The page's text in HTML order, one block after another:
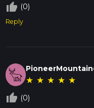
thumb_up_off_alt (0)
Reply
★ ★ ★ ★ ★
thumb_up_off_alt (0)